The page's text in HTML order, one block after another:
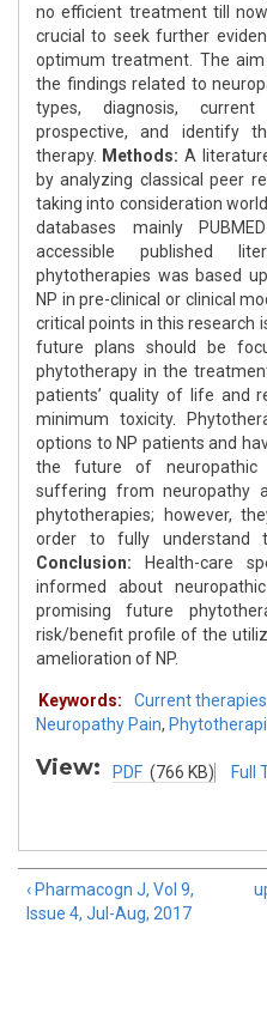
no efficient treatment till
crucial to seek further
optimum treatment. The
the findings related to
types, diagnosis,
prospective, and identify
therapy. Methods: A
by analyzing classical peer
taking into consideration
databases mainly
accessible published
phytotherapies was based
NP in pre-clinical or clinical
critical points in this research
future plans should be
phytotherapy in the
patients’ quality of life and
minimum toxicity.
options to NP patients and
the future of neuropathic
suffering from neuropathy
phytotherapies; however,
order to fully understand
Conclusion: Health-care
informed about
promising future
risk/benefit profile of the
amelioration of NP.
Keywords: Current therapies
Neuropathy Pain,
View: PDF (766 KB) Full
‹ Pharmacogn J, Vol 9,
Issue 4, Jul-Aug, 2017